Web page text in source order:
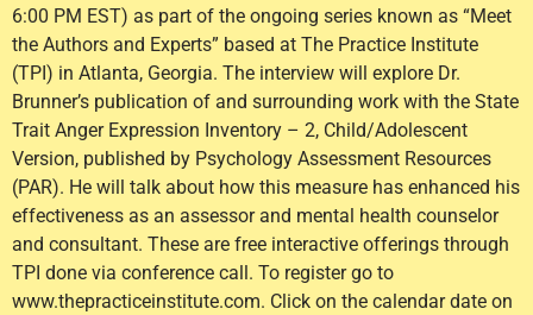
6:00 PM EST) as part of the ongoing series known as “Meet
the Authors and Experts” based at The Practice Institute
(TPI) in Atlanta, Georgia. The interview will explore Dr.
Brunner’s publication of and surrounding work with the State
Trait Anger Expression Inventory – 2, Child/Adolescent
Version, published by Psychology Assessment Resources
(PAR). He will talk about how this measure has enhanced his
effectiveness as an assessor and mental health counselor
and consultant. These are free interactive offerings through
TPI done via conference call. To register go to
www.thepracticeinstitute.com. Click on the calendar date on